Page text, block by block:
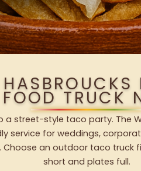
TRUCK
a street-style taco party. The
service for weddings,
an outdoor taco truck
short and plates full.